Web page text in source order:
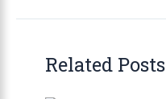
Related Posts